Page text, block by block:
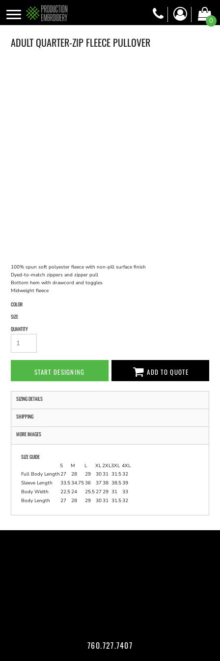
0
ADULT QUARTER-ZIP FLEECE PULLOVER
100% spun soft polyester fleece with non-pill surface finish
Dyed-to-match zippers and zipper pull
Bottom hem with drawcord and toggles
Midweight fleece
COLOR
SIZE
QUANTITY
START DESIGNING ADD TO QUOTE
SIZING DETAILS
SHIPPING
MORE IMAGES
SIZE GUIDE
S M L XL2XL3XL 4XL
Full Body Length27 28 29 3031 31.532
Sleeve Length
33.534.7536 3738 38.539
Body Width
22.524 25.52729 31
33
Body Length
27 28 29 3031 31.532
760.727.7407